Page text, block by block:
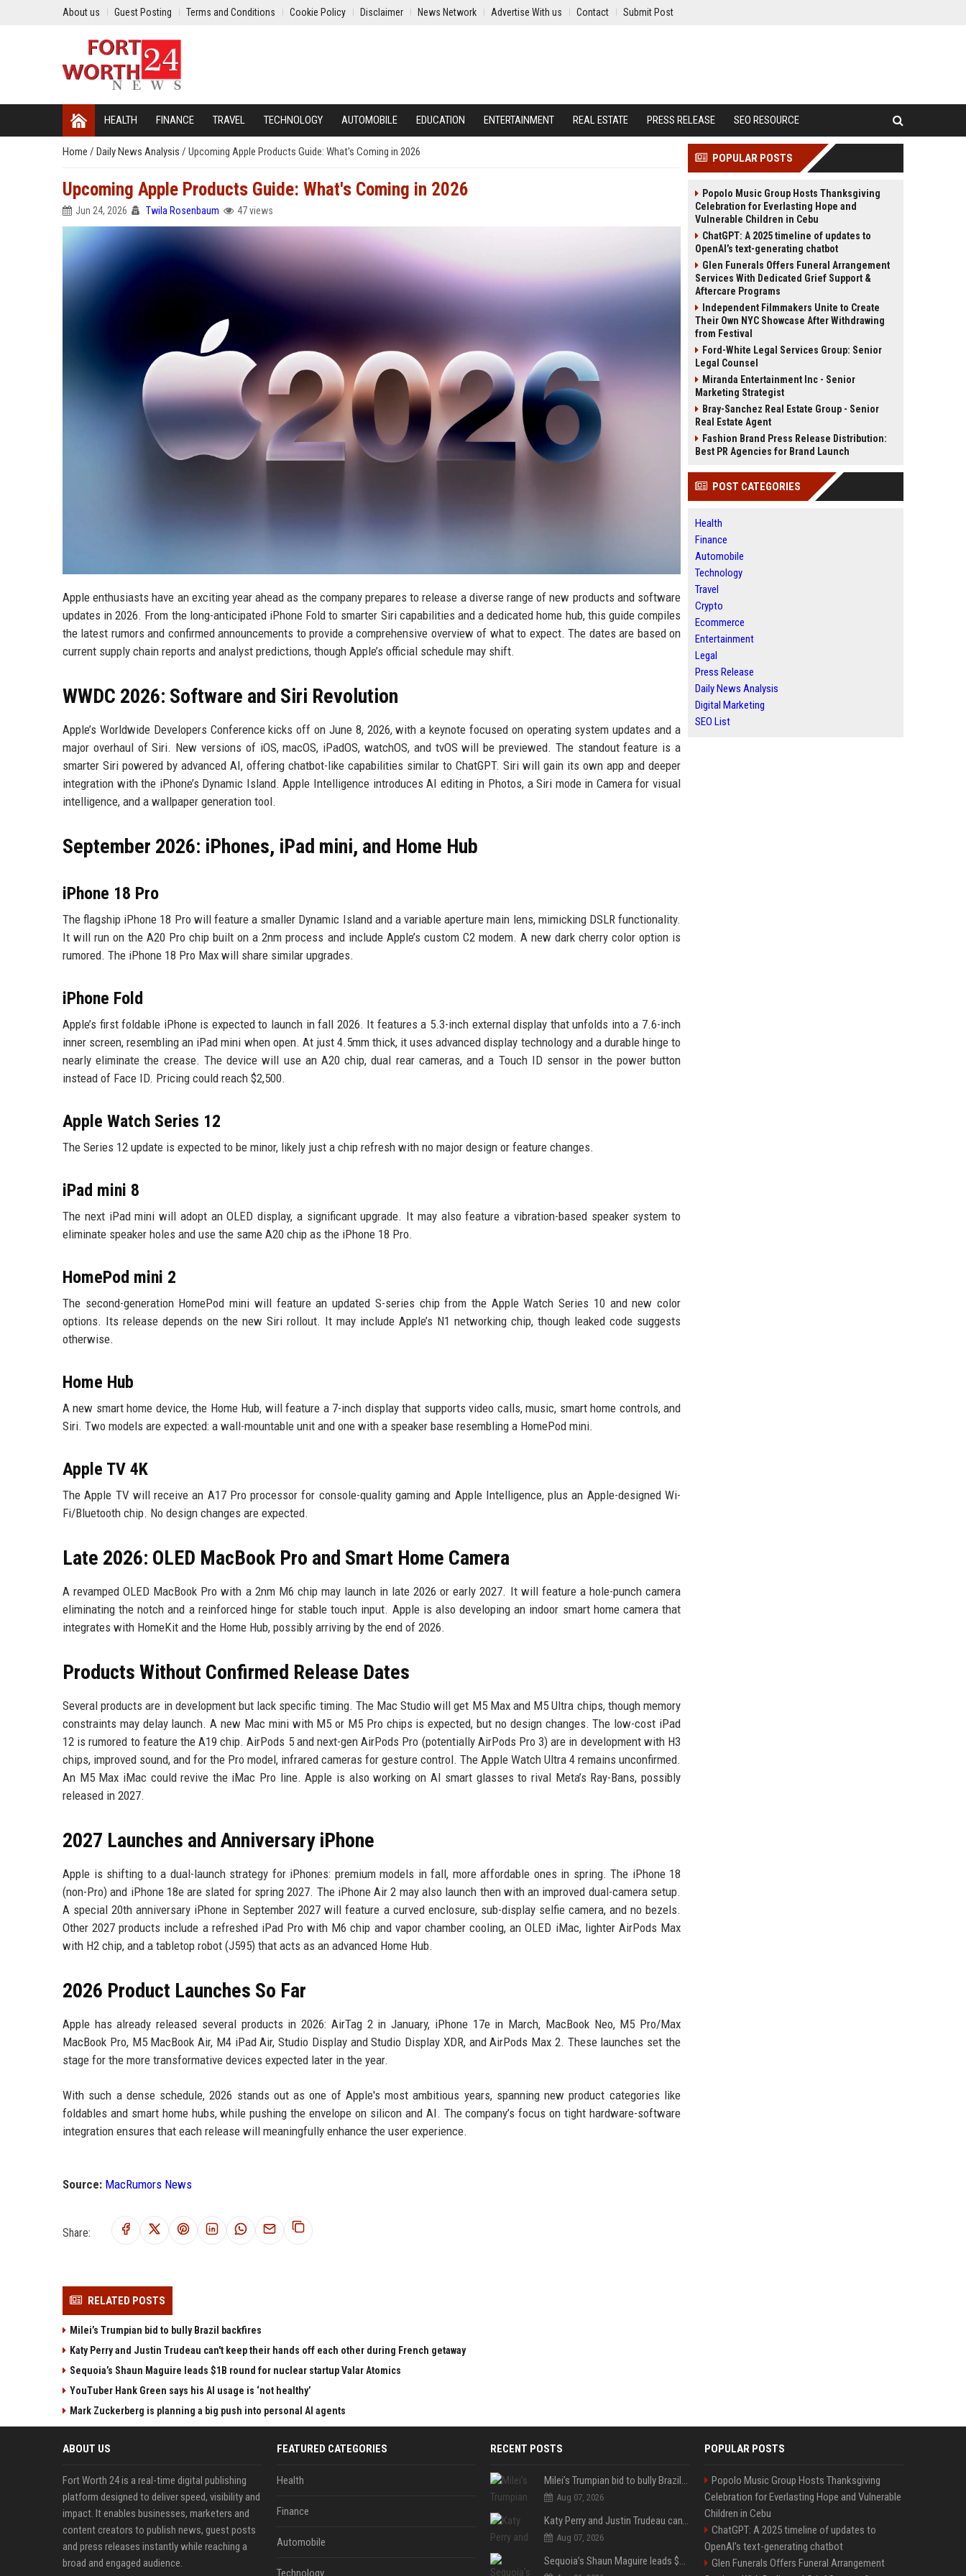
About us Guest Posting Terms and Conditions Cookie Policy Disclaimer News Network Advertise With us Contact Submit Post
HEALTH FINANCE TRAVEL TECHNOLOGY AUTOMOBILE EDUCATION ENTERTAINMENT REAL ESTATE PRESS RELEASE SEO RESOURCE
Home / Daily News Analysis / Upcoming Apple Products Guide: What's Coming in 2026
Upcoming Apple Products Guide: What's Coming in 2026
Jun 24, 2026 Twila Rosenbaum 47 views
Apple enthusiasts have an exciting year ahead as the company prepares to release a diverse range of new products and software
updates in 2026. From the long-anticipated iPhone Fold to smarter Siri capabilities and a dedicated home hub, this guide compiles
the latest rumors and confirmed announcements to provide a comprehensive overview of what to expect. The dates are based on
current supply chain reports and analyst predictions, though Apple’s official schedule may shift.
WWDC 2026: Software and Siri Revolution
Apple’s Worldwide Developers Conference kicks off on June 8, 2026, with a keynote focused on operating system updates and a
major overhaul of Siri. New versions of iOS, macOS, iPadOS, watchOS, and tvOS will be previewed. The standout feature is a
smarter Siri powered by advanced AI, offering chatbot-like capabilities similar to ChatGPT. Siri will gain its own app and deeper
integration with the iPhone’s Dynamic Island. Apple Intelligence introduces AI editing in Photos, a Siri mode in Camera for visual
intelligence, and a wallpaper generation tool.
September 2026: iPhones, iPad mini, and Home Hub
iPhone 18 Pro
The flagship iPhone 18 Pro will feature a smaller Dynamic Island and a variable aperture main lens, mimicking DSLR functionality.
It will run on the A20 Pro chip built on a 2nm process and include Apple’s custom C2 modem. A new dark cherry color option is
rumored. The iPhone 18 Pro Max will share similar upgrades.
iPhone Fold
Apple’s first foldable iPhone is expected to launch in fall 2026. It features a 5.3-inch external display that unfolds into a 7.6-inch
inner screen, resembling an iPad mini when open. At just 4.5mm thick, it uses advanced display technology and a durable hinge to
nearly eliminate the crease. The device will use an A20 chip, dual rear cameras, and a Touch ID sensor in the power button
instead of Face ID. Pricing could reach $2,500.
Apple Watch Series 12
The Series 12 update is expected to be minor, likely just a chip refresh with no major design or feature changes.
iPad mini 8
The next iPad mini will adopt an OLED display, a significant upgrade. It may also feature a vibration-based speaker system to
eliminate speaker holes and use the same A20 chip as the iPhone 18 Pro.
HomePod mini 2
The second-generation HomePod mini will feature an updated S-series chip from the Apple Watch Series 10 and new color
options. Its release depends on the new Siri rollout. It may include Apple’s N1 networking chip, though leaked code suggests
otherwise.
Home Hub
A new smart home device, the Home Hub, will feature a 7-inch display that supports video calls, music, smart home controls, and
Siri. Two models are expected: a wall-mountable unit and one with a speaker base resembling a HomePod mini.
Apple TV 4K
The Apple TV will receive an A17 Pro processor for console-quality gaming and Apple Intelligence, plus an Apple-designed Wi-
Fi/Bluetooth chip. No design changes are expected.
Late 2026: OLED MacBook Pro and Smart Home Camera
A revamped OLED MacBook Pro with a 2nm M6 chip may launch in late 2026 or early 2027. It will feature a hole-punch camera
eliminating the notch and a reinforced hinge for stable touch input. Apple is also developing an indoor smart home camera that
integrates with HomeKit and the Home Hub, possibly arriving by the end of 2026.
Products Without Confirmed Release Dates
Several products are in development but lack specific timing. The Mac Studio will get M5 Max and M5 Ultra chips, though memory
constraints may delay launch. A new Mac mini with M5 or M5 Pro chips is expected, but no design changes. The low-cost iPad
12 is rumored to feature the A19 chip. AirPods 5 and next-gen AirPods Pro (potentially AirPods Pro 3) are in development with H3
chips, improved sound, and for the Pro model, infrared cameras for gesture control. The Apple Watch Ultra 4 remains unconfirmed.
An M5 Max iMac could revive the iMac Pro line. Apple is also working on AI smart glasses to rival Meta’s Ray-Bans, possibly
released in 2027.
2027 Launches and Anniversary iPhone
Apple is shifting to a dual-launch strategy for iPhones: premium models in fall, more affordable ones in spring. The iPhone 18
(non-Pro) and iPhone 18e are slated for spring 2027. The iPhone Air 2 may also launch then with an improved dual-camera setup.
A special 20th anniversary iPhone in September 2027 will feature a curved enclosure, sub-display selfie camera, and no bezels.
Other 2027 products include a refreshed iPad Pro with M6 chip and vapor chamber cooling, an OLED iMac, lighter AirPods Max
with H2 chip, and a tabletop robot (J595) that acts as an advanced Home Hub.
2026 Product Launches So Far
Apple has already released several products in 2026: AirTag 2 in January, iPhone 17e in March, MacBook Neo, M5 Pro/Max
MacBook Pro, M5 MacBook Air, M4 iPad Air, Studio Display and Studio Display XDR, and AirPods Max 2. These launches set the
stage for the more transformative devices expected later in the year.
With such a dense schedule, 2026 stands out as one of Apple's most ambitious years, spanning new product categories like
foldables and smart home hubs, while pushing the envelope on silicon and AI. The company’s focus on tight hardware-software
integration ensures that each release will meaningfully enhance the user experience.
Source: MacRumors News
Share:
RELATED POSTS
Milei’s Trumpian bid to bully Brazil backfires
Katy Perry and Justin Trudeau can't keep their hands off each other during French getaway
Sequoia’s Shaun Maguire leads $1B round for nuclear startup Valar Atomics
YouTuber Hank Green says his AI usage is ‘not healthy’
Mark Zuckerberg is planning a big push into personal AI agents
POPULAR POSTS
Popolo Music Group Hosts Thanksgiving
Celebration for Everlasting Hope and
Vulnerable Children in Cebu
ChatGPT: A 2025 timeline of updates to
OpenAI’s text-generating chatbot
Glen Funerals Offers Funeral Arrangement
Services With Dedicated Grief Support &
Aftercare Programs
Independent Filmmakers Unite to Create
Their Own NYC Showcase After Withdrawing
from Festival
Ford-White Legal Services Group: Senior
Legal Counsel
Miranda Entertainment Inc - Senior
Marketing Strategist
Bray-Sanchez Real Estate Group - Senior
Real Estate Agent
Fashion Brand Press Release Distribution:
Best PR Agencies for Brand Launch
POST CATEGORIES
Health
Finance
Automobile
Technology
Travel
Crypto
Ecommerce
Entertainment
Legal
Press Release
Daily News Analysis
Digital Marketing
SEO List
ABOUT US
Fort Worth 24 is a real-time digital publishing
platform designed to deliver speed, visibility and
impact. It enables businesses, marketers and
content creators to publish news, guest posts
and press releases instantly while reaching a
broad and engaged audience.
FEATURED CATEGORIES
Health
Finance
Automobile
Technology
RECENT POSTS
Milei’s Trumpian bid to bully Brazil backfires
Aug 07, 2026
Katy Perry and Justin Trudeau can't keep their hands off each other during French getaway
Aug 07, 2026
Sequoia’s Shaun Maguire leads $1B round for nuclear startup Valar Atomics
POPULAR POSTS
Popolo Music Group Hosts Thanksgiving
Celebration for Everlasting Hope and Vulnerable
Children in Cebu
ChatGPT: A 2025 timeline of updates to
OpenAI’s text-generating chatbot
Glen Funerals Offers Funeral Arrangement